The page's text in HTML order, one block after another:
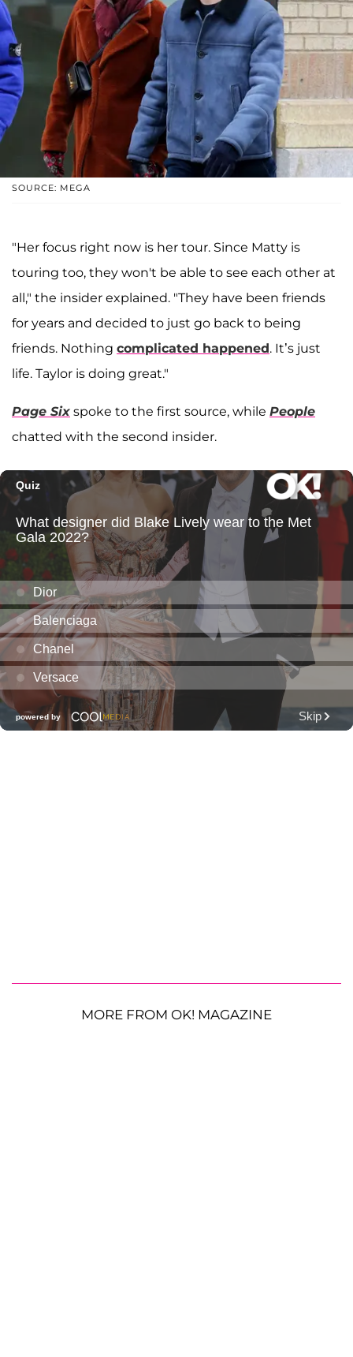
SOURCE: MEGA
"Her focus right now is her tour. Since Matty is
touring too, they won't be able to see each other at
all," the insider explained. "They have been friends
for years and decided to just go back to being
friends. Nothing complicated happened. It’s just
life. Taylor is doing great."
Page Six spoke to the first source, while People
chatted with the second insider.
MORE FROM OK! MAGAZINE